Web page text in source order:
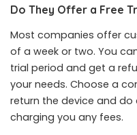
Do They Offer a Free
Most companies offer
of a week or two. You
trial period and get a
your needs. Choose a
return the device and
charging you any fees.